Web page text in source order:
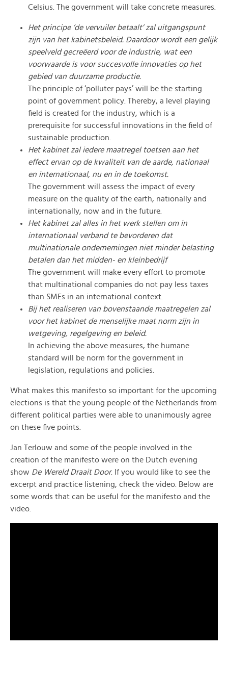
Celsius. The government will take concrete measures.
Het principe ‘de vervuiler betaalt’ zal uitgangspunt
zijn van het kabinetsbeleid. Daardoor wordt een gelijk
speelveld gecreëerd voor de industrie, wat een
voorwaarde is voor succesvolle innovaties op het
gebied van duurzame productie.
The principle of ‘polluter pays’ will be the starting
point of government policy. Thereby, a level playing
field is created for the industry, which is a
prerequisite for successful innovations in the field of
sustainable production.
Het kabinet zal iedere maatregel toetsen aan het
effect ervan op de kwaliteit van de aarde, nationaal
en internationaal, nu en in de toekomst.
The government will assess the impact of every
measure on the quality of the earth, nationally and
internationally, now and in the future.
Het kabinet zal alles in het werk stellen om in
internationaal verband te bevorderen dat
multinationale ondernemingen niet minder belasting
betalen dan het midden- en kleinbedrijf
The government will make every effort to promote
that multinational companies do not pay less taxes
than SMEs in an international context.
Bij het realiseren van bovenstaande maatregelen zal
voor het kabinet de menselijke maat norm zijn in
wetgeving, regelgeving en beleid.
In achieving the above measures, the humane
standard will be norm for the government in
legislation, regulations and policies.
What makes this manifesto so important for the upcoming
elections is that the young people of the Netherlands from
different political parties were able to unanimously agree
on these five points.
Jan Terlouw and some of the people involved in the
creation of the manifesto were on the Dutch evening
show De Wereld Draait Door. If you would like to see the
excerpt and practice listening, check the video. Below are
some words that can be useful for the manifesto and the
video.